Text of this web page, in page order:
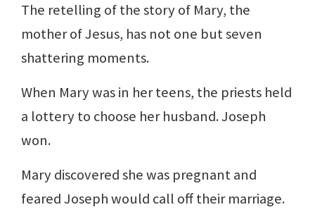
The retelling of the story of Mary, the
mother of Jesus, has not one but seven
shattering moments.
When Mary was in her teens, the priests held
a lottery to choose her husband. Joseph
won.
Mary discovered she was pregnant and
feared Joseph would call off their marriage.